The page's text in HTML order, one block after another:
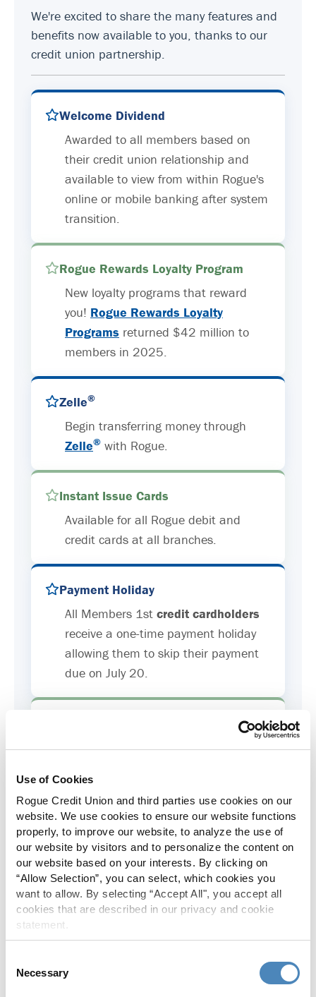
Use of Cookies
Rogue Credit Union and third parties use cookies on our
website. We use cookies to ensure our website functions
properly, to improve our website, to analyze the use of
our website by visitors and to personalize the content on
our website based on your interests. By clicking on
“Allow Selection”, you can select, which cookies you
want to allow. By selecting “Accept All", you accept all
cookies that are described in our privacy and cookie
statement.
Selection
Necessary
We're excited to share the many features and
benefits now available to you, thanks to our
credit union partnership.
Welcome Dividend
Awarded to all members based on
their credit union relationship and
available to view from within Rogue's
online or mobile banking after system
transition.
Rogue Rewards Loyalty Program
New loyalty programs that reward
you! Rogue Rewards Loyalty
Programs returned $42 million to
members in 2025.
Zelle®
Begin transferring money through
Zelle® with Rogue.
Instant Issue Cards
Available for all Rogue debit and
credit cards at all branches.
Payment Holiday
All Members 1st credit cardholders
receive a one-time payment holiday
allowing them to skip their payment
due on July 20.
Increased to $2,000 of coverage for
Skip-A-Pay
No Skip-A-Pay fees with Rogue's
annual Skip program.
Spanish Translation
available in Spanish.